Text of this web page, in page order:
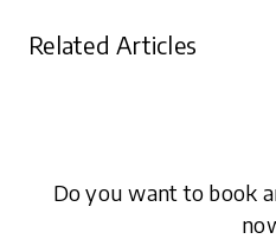
Related Articles
Do you want to book